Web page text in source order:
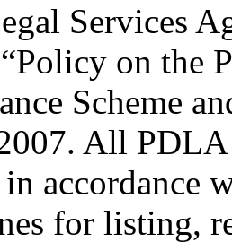
Services
“Policy on the
Scheme
All PDLA
accordance
for listing,